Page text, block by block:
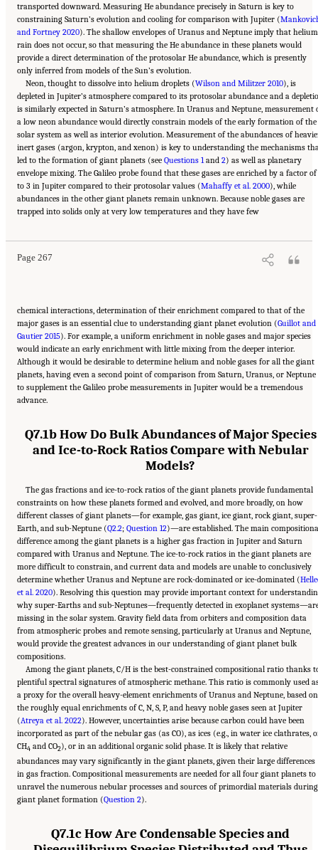
transported downward. Measuring He abundance precisely in Saturn is key to
constraining Saturn’s evolution and cooling for comparison with Jupiter (
and Fortney 2020). The shallow envelopes of Uranus and Neptune imply that helium
rain does not occur, so that measuring the He abundance in these planets would
provide a direct determination of the protosolar He abundance, which is presently
only inferred from models of the Sun’s evolution.
Neon, thought to dissolve into helium droplets (Wilson and Militzer 2010), is
depleted in Jupiter’s atmosphere compared to its protosolar abundance and a
is similarly expected in Saturn’s atmosphere. In Uranus and Neptune, measurement
a low neon abundance would directly constrain models of the early formation of the
solar system as well as interior evolution. Measurement of the abundances of
inert gases (argon, krypton, and xenon) is key to understanding the mechanisms
led to the formation of giant planets (see Questions 1and 2) as well as planetary
envelope mixing. The Galileo probe found that these gases are enriched by a factor of
to 3 in Jupiter compared to their protosolar values (Mahaffy et al. 2000), while
abundances in the other giant planets remain unknown. Because noble gases are
trapped into solids only at very low temperatures and they have few
Page 267
Suggested Citation:"10 Question 7: Giant Planet Structure and Evolution." National
Academies of Sciences, Engineering, and Medicine. 2023.Origins, Worlds, and Life: A
Decadal Strategy for Planetary Science and Astrobiology 2023-2032
. Washington, DC:
chemical interactions, determination of their enrichment compared to that of the
major gases is an essential clue to understanding giant planet evolution (Guillot and
Gautier 2015). For example, a uniform enrichment in noble gases and major species
would indicate an early enrichment with little mixing from the deeper interior.
Although it would be desirable to determine helium and noble gases for all the giant
planets, having even a second point of comparison from Saturn, Uranus, or Neptune
to supplement the Galileo probe measurements in Jupiter would be a tremendous
advance.
Q7.1b How Do Bulk Abundances of Major Species
and Ice-to-Rock Ratios Compare with Nebular
Models?
The gas fractions and ice-to-rock ratios of the giant planets provide fundamental
constraints on how these planets formed and evolved, and more broadly, on how
different classes of giant planets—for example, gas giant, ice giant, rock giant, super-
Earth, and sub-Neptune (Q2.2; Question 12)—are established. The main
difference among the giant planets is a higher gas fraction in Jupiter and Saturn
compared with Uranus and Neptune. The ice-to-rock ratios in the giant planets are
more difficult to constrain, and current data and models are unable to conclusively
determine whether Uranus and Neptune are rock-dominated or ice-dominated (
et al. 2020). Resolving this question may provide important context for
why super-Earths and sub-Neptunes—frequently detected in exoplanet
missing in the solar system. Gravity field data from orbiters and composition data
from atmospheric probes and remote sensing, particularly at Uranus and Neptune,
would provide the greatest advances in our understanding of giant planet bulk
compositions.
Among the giant planets, C/H is the best-constrained compositional ratio thanks
plentiful spectral signatures of atmospheric methane. This ratio is commonly used
a proxy for the overall heavy-element enrichments of Uranus and Neptune, based on
the roughly equal enrichments of C, N, S, P, and heavy noble gases seen at Jupiter
(Atreya et al. 2022). However, uncertainties arise because carbon could have been
incorporated as part of the nebular gas (as CO), as ices (e.g., in water ice clathrates,
CH4 and CO2), or in an additional organic solid phase. It is likely that relative
abundances may vary significantly in the giant planets, given their large differences
in gas fraction. Compositional measurements are needed for all four giant planets to
unravel the numerous nebular processes and sources of primordial materials during
giant planet formation (Question 2).
Q7.1c How Are Condensable Species and